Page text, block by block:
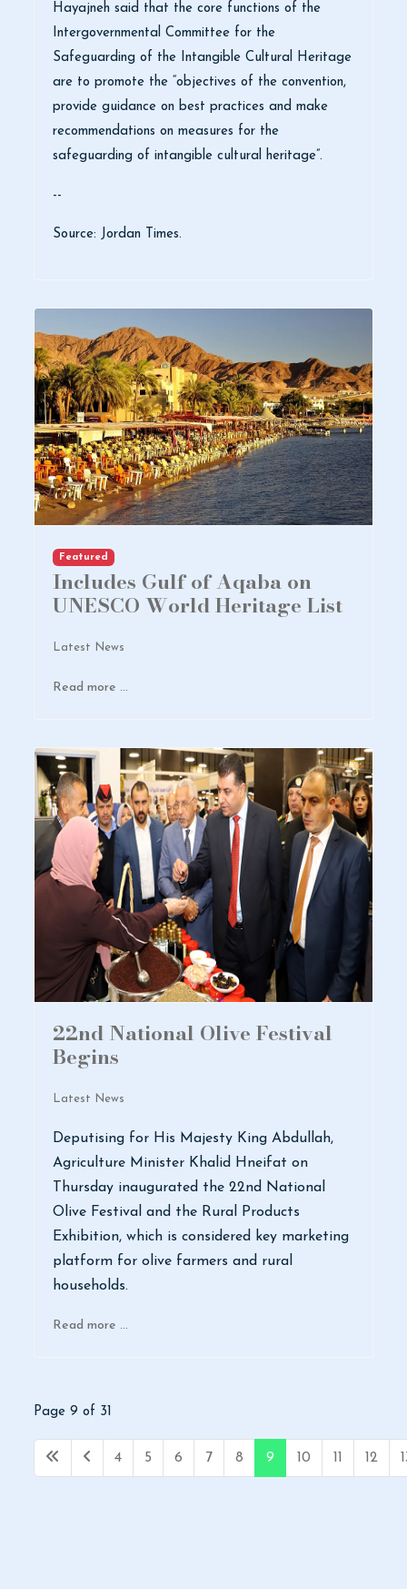
Hayajneh said that the core functions of the
Intergovernmental Committee for the
Safeguarding of the Intangible Cultural Heritage
are to promote the “objectives of the convention,
provide guidance on best practices and make
recommendations on measures for the
safeguarding of intangible cultural heritage”.
--
Source: Jordan Times.
Featured
Includes Gulf of Aqaba on
UNESCO World Heritage List
Latest News
Read more …
22nd National Olive Festival
Begins
Latest News
Deputising for His Majesty King Abdullah,
Agriculture Minister Khalid Hneifat on
Thursday inaugurated the 22nd National
Olive Festival and the Rural Products
Exhibition, which is considered key marketing
platform for olive farmers and rural
households.
Read more …
Page 9 of 31
4 5 6 7 8 9 10 11 12